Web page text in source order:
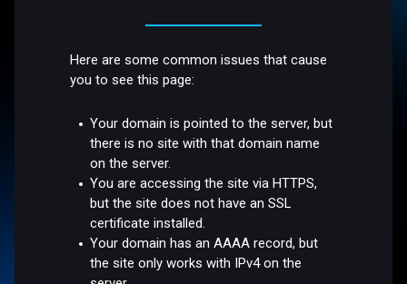
Here are some common issues that cause
you to see this page:
Your domain is pointed to the server, but
there is no site with that domain name
on the server.
You are accessing the site via HTTPS,
but the site does not have an SSL
certificate installed.
Your domain has an AAAA record, but
the site only works with IPv4 on the